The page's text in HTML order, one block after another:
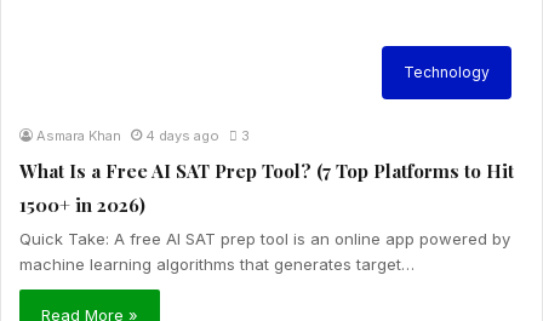
Technology
Asmara Khan 4 days ago 3
What Is a Free AI SAT Prep Tool? (7 Top Platforms to Hit
1500+ in 2026)
Quick Take: A free AI SAT prep tool is an online app powered by
machine learning algorithms that generates target…
Read More »